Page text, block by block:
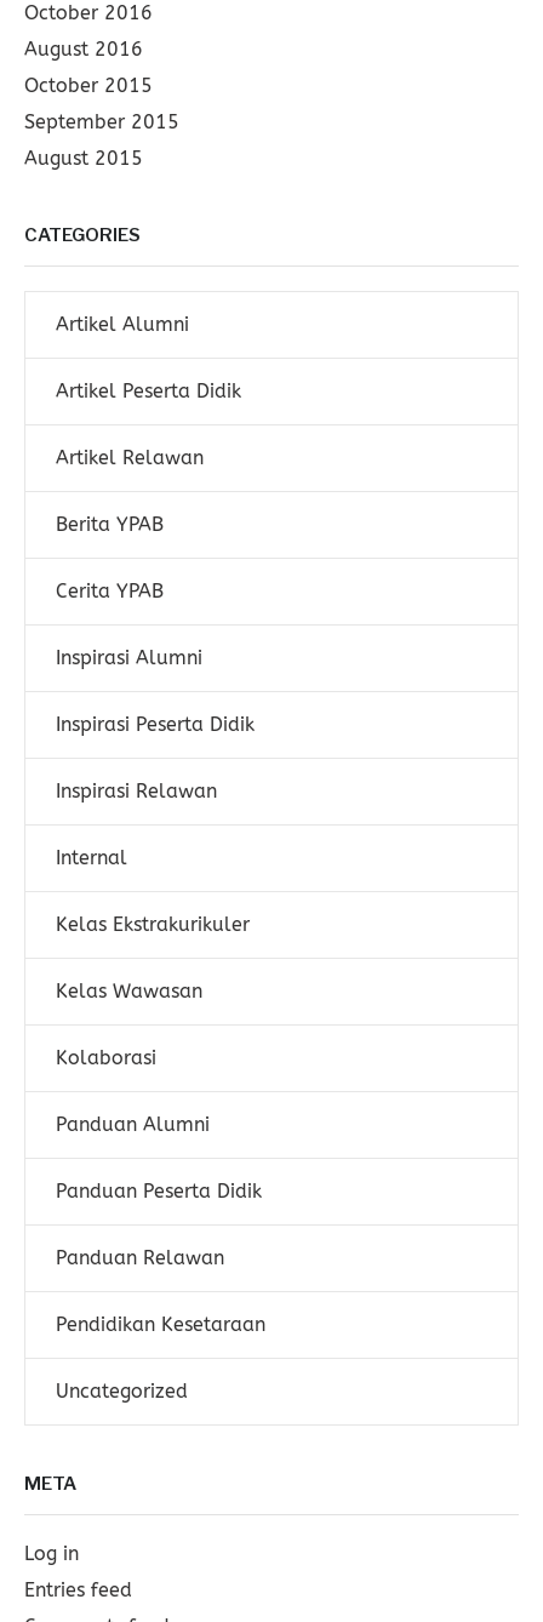
October 2016
August 2016
October 2015
September 2015
August 2015
CATEGORIES
Artikel Alumni
Artikel Peserta Didik
Artikel Relawan
Berita YPAB
Cerita YPAB
Inspirasi Alumni
Inspirasi Peserta Didik
Inspirasi Relawan
Internal
Kelas Ekstrakurikuler
Kelas Wawasan
Kolaborasi
Panduan Alumni
Panduan Peserta Didik
Panduan Relawan
Pendidikan Kesetaraan
Uncategorized
META
Log in
Entries feed